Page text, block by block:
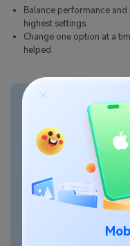
Balance performance
highest settings.
Change one option at a
helped.